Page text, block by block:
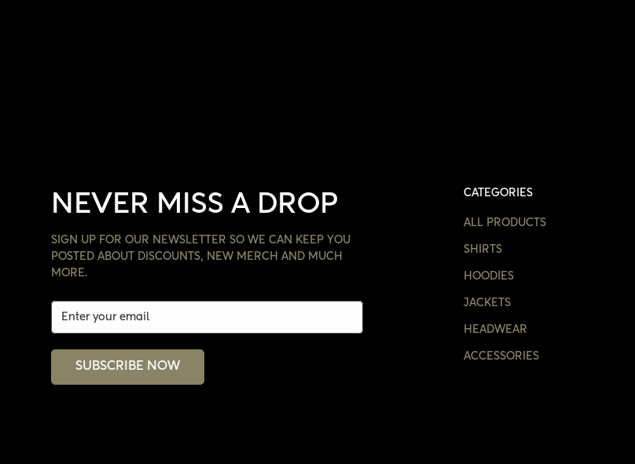
NEVER MISS A DROP
SIGN UP FOR OUR NEWSLETTER SO WE CAN KEEP YOU
POSTED ABOUT DISCOUNTS, NEW MERCH AND MUCH
MORE.
SUBSCRIBE NOW
CATEGORIES
ALL PRODUCTS
SHIRTS
HOODIES
JACKETS
HEADWEAR
ACCESSORIES